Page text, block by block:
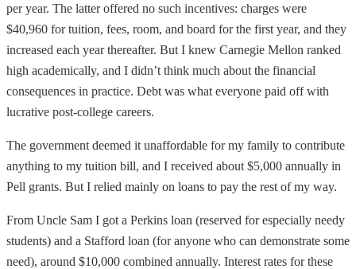
per year. The latter offered no such incentives: charges were
$40,960 for tuition, fees, room, and board for the first year, and they
increased each year thereafter. But I knew Carnegie Mellon ranked
high academically, and I didn’t think much about the financial
consequences in practice. Debt was what everyone paid off with
lucrative post-college careers.
The government deemed it unaffordable for my family to contribute
anything to my tuition bill, and I received about $5,000 annually in
Pell grants. But I relied mainly on loans to pay the rest of my way.
From Uncle Sam I got a Perkins loan (reserved for especially needy
students) and a Stafford loan (for anyone who can demonstrate some
need), around $10,000 combined annually. Interest rates for these